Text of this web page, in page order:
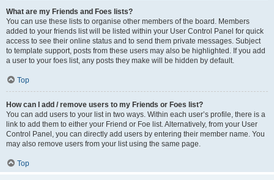
What are my Friends and Foes lists?
You can use these lists to organise other members of the board. Members
added to your friends list will be listed within your User Control Panel for quick
access to see their online status and to send them private messages. Subject
to template support, posts from these users may also be highlighted. If you add
a user to your foes list, any posts they make will be hidden by default.
Top
How can I add / remove users to my Friends or Foes list?
You can add users to your list in two ways. Within each user’s profile, there is a
link to add them to either your Friend or Foe list. Alternatively, from your User
Control Panel, you can directly add users by entering their member name. You
may also remove users from your list using the same page.
Top